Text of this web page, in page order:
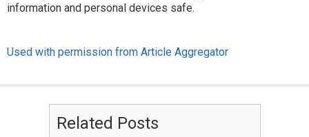
information and personal devices safe.
Used with permission from Article Aggregator
Related Posts